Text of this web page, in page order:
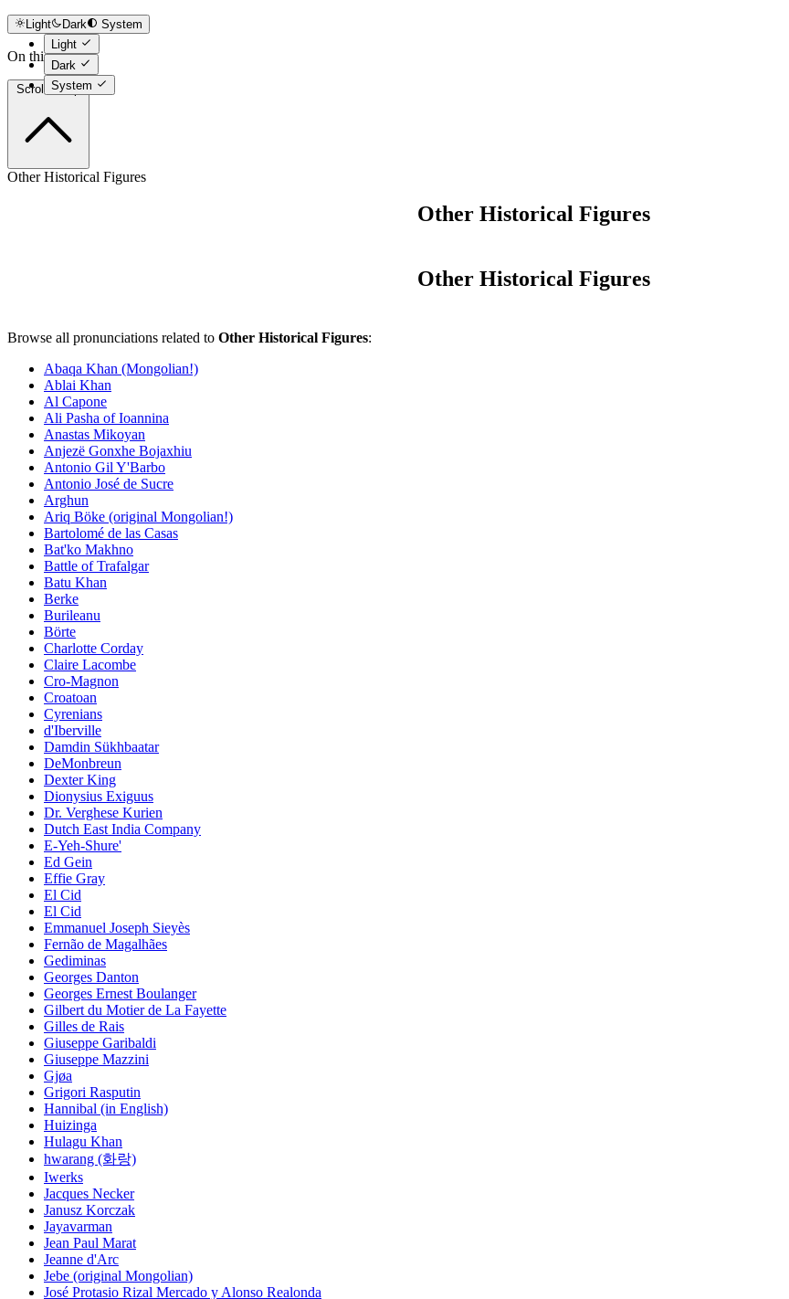
Light Dark
System
Light
Dark
System
On this page
Scroll to top
Other Historical Figures
Other Historical Figures
Other Historical Figures
Browse all pronunciations related to Other Historical Figures:
Abaqa Khan (Mongolian!)
Ablai Khan
Al Capone
Ali Pasha of Ioannina
Anastas Mikoyan
Anjezë Gonxhe Bojaxhiu
Antonio Gil Y'Barbo
Antonio José de Sucre
Arghun
Ariq Böke (original Mongolian!)
Bartolomé de las Casas
Bat'ko Makhno
Battle of Trafalgar
Batu Khan
Berke
Burileanu
Börte
Charlotte Corday
Claire Lacombe
Cro-Magnon
Croatoan
Cyrenians
d'Iberville
Damdin Sükhbaatar
DeMonbreun
Dexter King
Dionysius Exiguus
Dr. Verghese Kurien
Dutch East India Company
E-Yeh-Shure'
Ed Gein
Effie Gray
El Cid
El Cid
Emmanuel Joseph Sieyès
Fernão de Magalhães
Gediminas
Georges Danton
Georges Ernest Boulanger
Gilbert du Motier de La Fayette
Gilles de Rais
Giuseppe Garibaldi
Giuseppe Mazzini
Gjøa
Grigori Rasputin
Hannibal (in English)
Huizinga
Hulagu Khan
hwarang (화랑)
Iwerks
Jacques Necker
Janusz Korczak
Jayavarman
Jean Paul Marat
Jeanne d'Arc
Jebe (original Mongolian)
José Protasio Rizal Mercado y Alonso Realonda